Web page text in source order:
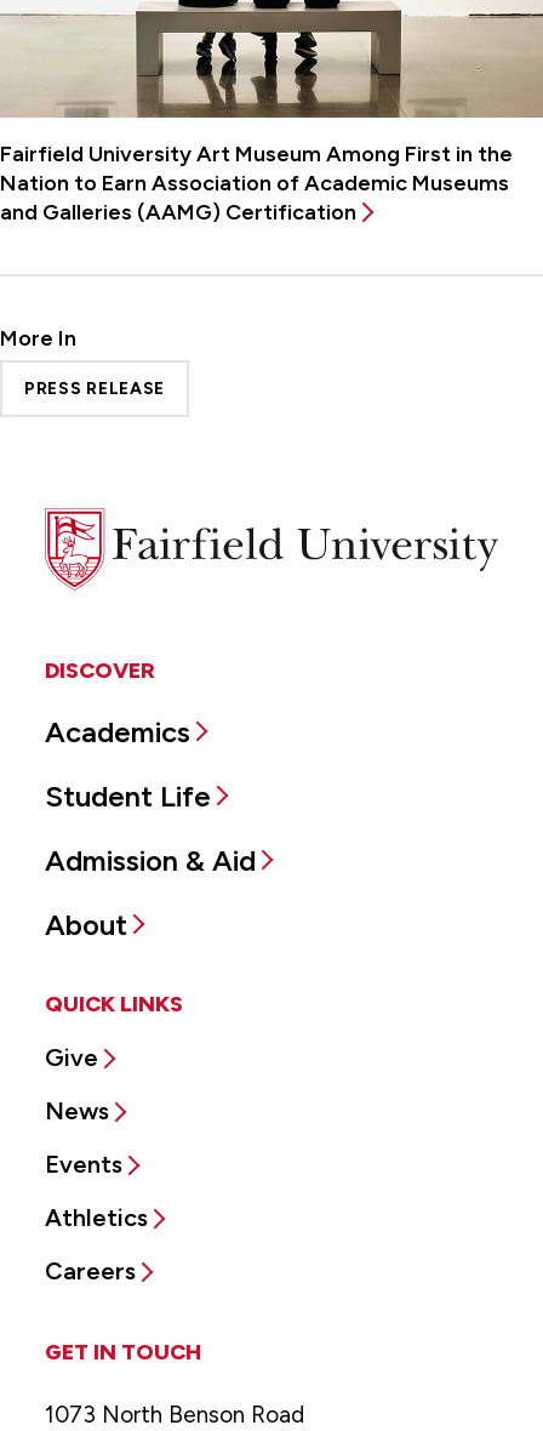
Fairfield University Art Museum Among First in the
Nation to Earn Association of Academic Museums
and Galleries (AAMG) Certification
More In
PRESS RELEASE
Fairfield
University
DISCOVER
Academics
Student Life
Admission & Aid
About
QUICK LINKS
Give
News
Events
Athletics
Careers
GET IN TOUCH
1073 North Benson Road